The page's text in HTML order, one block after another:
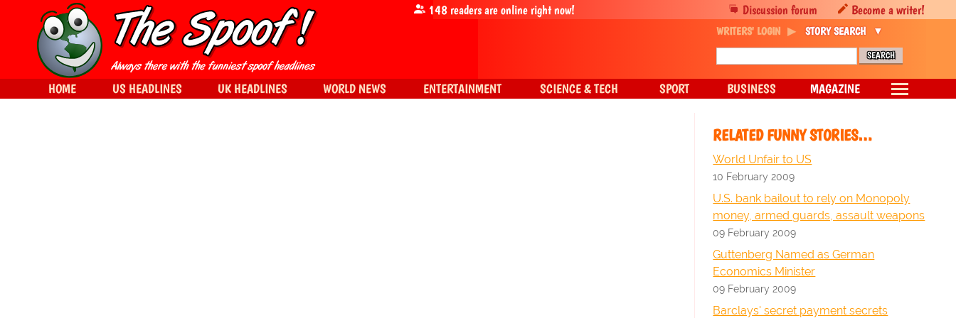
RELATED FUNNY STORIES…
World Unfair to US
10 February 2009
U.S. bank bailout to rely on Monopoly
money, armed guards, assault weapons
09 February 2009
Guttenberg Named as German
Economics Minister
09 February 2009
Barclays' secret payment secrets
Discussion forum Become a writer!
148readers are online right now!
WRITERS' LOGIN STORY SEARCH
HOME US HEADLINES UK HEADLINES WORLD NEWS ENTERTAINMENT SCIENCE & TECH SPORT BUSINESS MAGAZINE